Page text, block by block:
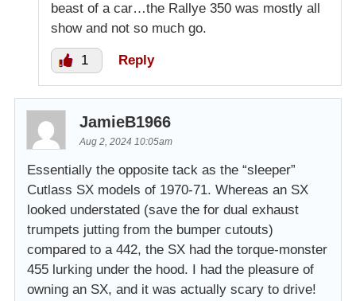
beast of a car…the Rallye 350 was mostly all
show and not so much go.
1 Reply
JamieB1966
Aug 2, 2024 10:05am
Essentially the opposite tack as the “sleeper”
Cutlass SX models of 1970-71. Whereas an SX
looked understated (save the for dual exhaust
trumpets jutting from the bumper cutouts)
compared to a 442, the SX had the torque-monster
455 lurking under the hood. I had the pleasure of
owning an SX, and it was actually scary to drive!